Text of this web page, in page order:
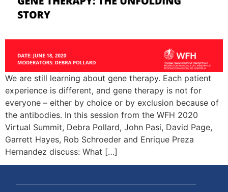
We are still learning about gene therapy. Each patient
experience is different, and gene therapy is not for
everyone – either by choice or by exclusion because of
the antibodies. In this session from the WFH 2020
Virtual Summit, Debra Pollard, John Pasi, David Page,
Garrett Hayes, Rob Schroeder and Enrique Preza
Hernandez discuss: What […]